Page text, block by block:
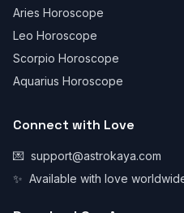
Aries Horoscope
Leo Horoscope
Scorpio Horoscope
Aquarius Horoscope
Connect with Love
💌 support@astrokaya.com
✨ Available with love